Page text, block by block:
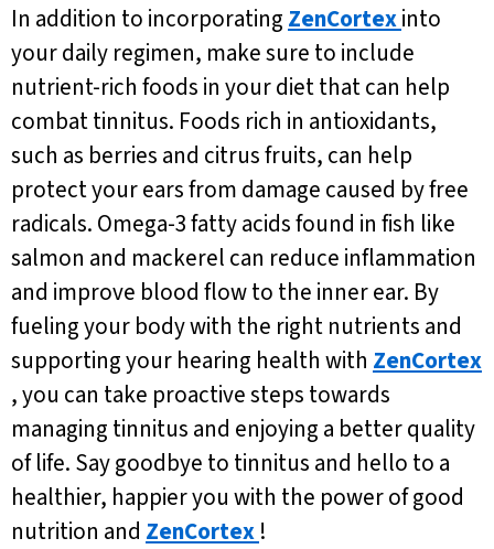
In addition to incorporating ZenCortexinto
your daily regimen, make sure to include
nutrient-rich foods in your diet that can help
combat tinnitus. Foods rich in antioxidants,
such as berries and citrus fruits, can help
protect your ears from damage caused by free
radicals. Omega-3 fatty acids found in fish like
salmon and mackerel can reduce inflammation
and improve blood flow to the inner ear. By
fueling your body with the right nutrients and
supporting your hearing health with ZenCortex
, you can take proactive steps towards
managing tinnitus and enjoying a better quality
of life. Say goodbye to tinnitus and hello to a
healthier, happier you with the power of good
nutrition and ZenCortex !